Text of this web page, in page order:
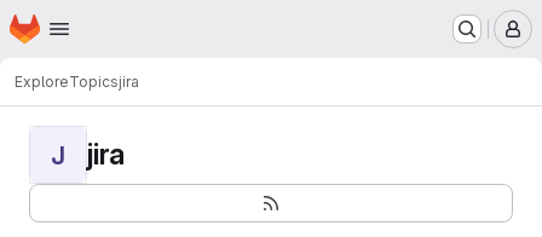
Skip to main content
Homepage
ExploreTopicsjira
J jira